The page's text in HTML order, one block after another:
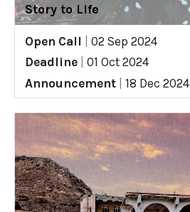
Story to Life
Open Call
02 Sep 2024
Deadline
01 Oct 2024
Announcement
18 Dec 2024